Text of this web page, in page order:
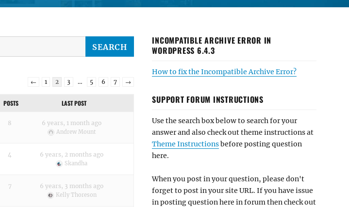
← 1 2 3 … 5 6 7 →
POSTS LAST POST
8 6 years, 1 month ago
Andrew Mount
4 6 years, 2 months ago
Skandha
7 6 years, 3 months ago
Kelly Thoreson
INCOMPATIBLE ARCHIVE ERROR IN
WORDPRESS 6.4.3
How to fix the Incompatible Archive Error?
SUPPORT FORUM INSTRUCTIONS
Use the search box below to search for your
answer and also check out theme instructions at
Theme Instructionsbefore posting question
here.
When you post in your question, please don't
forget to post in your site URL. If you have issue
in posting question here in forum then check out